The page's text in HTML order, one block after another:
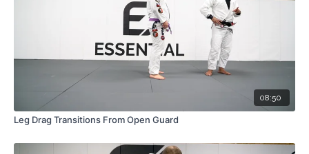
08:50
Leg Drag Transitions From Open Guard